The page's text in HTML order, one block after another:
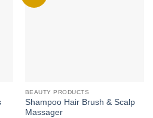
BEAUTY PRODUCTS
Shampoo Hair Brush & Scalp
Massager